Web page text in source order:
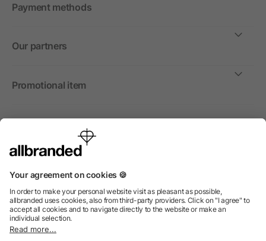
Payment methods
Our partners
Promotional item
International